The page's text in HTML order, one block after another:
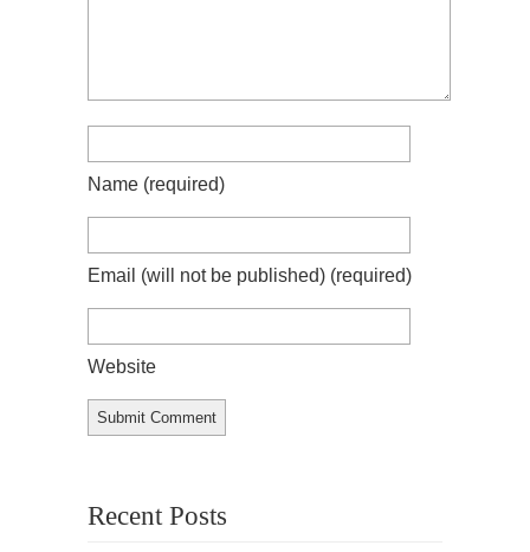
Name (required)
Email (will not be published) (required)
Website
Recent Posts